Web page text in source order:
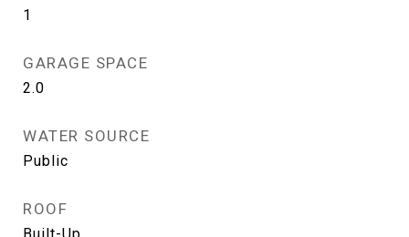
1
GARAGE SPACE
2.0
WATER SOURCE
Public
ROOF